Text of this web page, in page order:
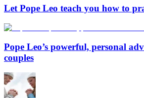
Let Pope Leo teach you how to
Pope Leo’s powerful, personal
couples